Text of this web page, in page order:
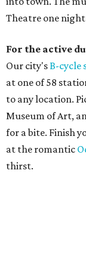
Theatre one
For the active
Our city'sB-cycle
at one of 58
to any location.
Museum of Art,
for a bite. Finish
at the romantic
thirst.